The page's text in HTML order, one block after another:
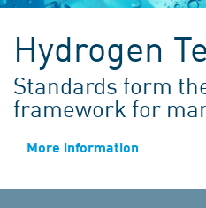
Hydrogen
Standards form
framework for
More information